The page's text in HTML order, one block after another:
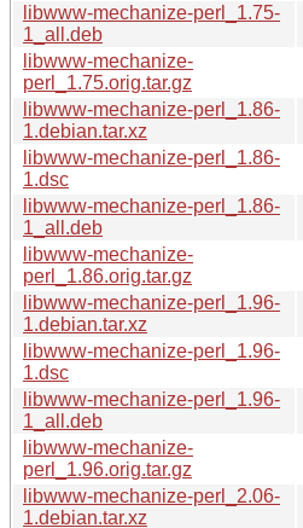
libwww-mechanize-perl_1.75-
1_all.deb
libwww-mechanize-
perl_1.75.orig.tar.gz
libwww-mechanize-perl_1.86-
1.debian.tar.xz
libwww-mechanize-perl_1.86-
1.dsc
libwww-mechanize-perl_1.86-
1_all.deb
libwww-mechanize-
perl_1.86.orig.tar.gz
libwww-mechanize-perl_1.96-
1.debian.tar.xz
libwww-mechanize-perl_1.96-
1.dsc
libwww-mechanize-perl_1.96-
1_all.deb
libwww-mechanize-
perl_1.96.orig.tar.gz
libwww-mechanize-perl_2.06-
1.debian.tar.xz